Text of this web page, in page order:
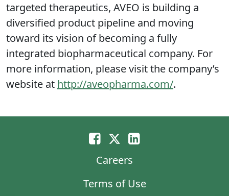
targeted therapeutics, AVEO is building a
diversified product pipeline and moving
toward its vision of becoming a fully
integrated biopharmaceutical company. For
more information, please visit the company’s
website at http://aveopharma.com/.
Careers
Terms of Use